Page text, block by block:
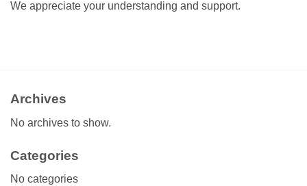
We appreciate your understanding and support.
Archives
No archives to show.
Categories
No categories